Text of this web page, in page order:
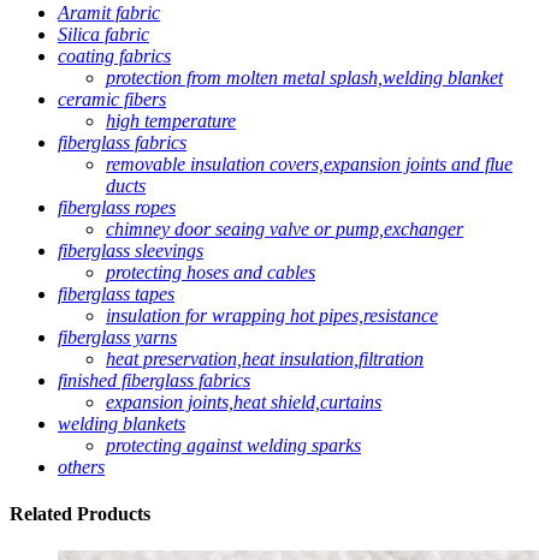
Aramit fabric
Silica fabric
coating fabrics
protection from molten metal splash,welding blanket
ceramic fibers
high temperature
fiberglass fabrics
removable insulation covers,expansion joints and flue
ducts
fiberglass ropes
chimney door seaing valve or pump,exchanger
fiberglass sleevings
protecting hoses and cables
fiberglass tapes
insulation for wrapping hot pipes,resistance
fiberglass yarns
heat preservation,heat insulation,filtration
finished fiberglass fabrics
expansion joints,heat shield,curtains
welding blankets
protecting against welding sparks
others
Related Products